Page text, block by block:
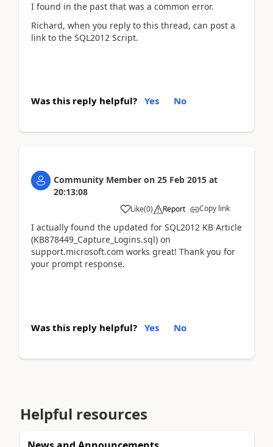
I found in the past that was a common error.
Richard, when you reply to this thread, can post a
link to the SQL2012 Script.
Was this reply helpful? Yes No
Community Member on 25 Feb 2015 at
20:13:08
Like(0) Report Copy link
I actually found the updated for SQL2012 KB Article
(KB878449_Capture_Logins.sql) on
support.microsoft.com works great! Thank you for
your prompt response.
Was this reply helpful? Yes No
Helpful resources